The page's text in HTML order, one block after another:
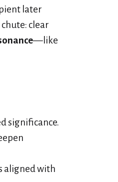
later
clear
—like
significance.
aligned with